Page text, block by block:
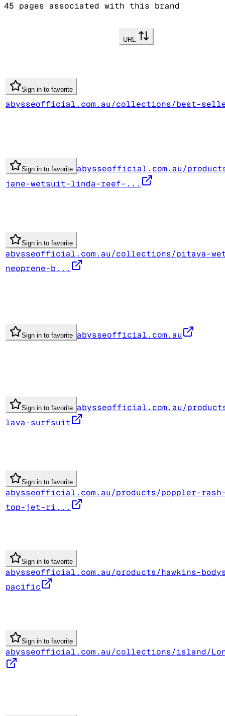
45 pages associated with this brand
URL
Sign in to favorite
abysseofficial.com.au/collections/best-
Sign in to favorite abysseofficial.com.au/
jane-wetsuit-linda-reef-...
Sign in to favorite
abysseofficial.com.au/collections/pitaya-
neoprene-b...
Sign in to favorite abysseofficial.com.au
Sign in to favorite abysseofficial.com.au/
lava-surfsuit
Sign in to favorite
abysseofficial.com.au/products/poppler-
top-jet-ri...
Sign in to favorite
abysseofficial.com.au/products/hawkins-
pacific
Sign in to favorite
abysseofficial.com.au/collections/island/